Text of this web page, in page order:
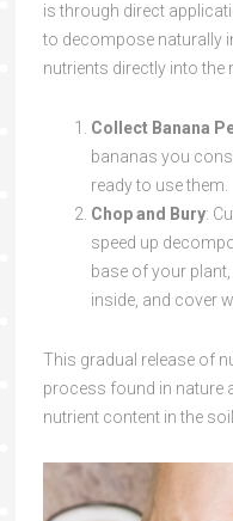
is through direct
to decompose naturally
nutrients directly into the
Collect Banana
bananas you
ready to use them.
Chop and Bury:
speed up
base of your
inside, and cover
This gradual release of
process found in nature
nutrient content in the soil.